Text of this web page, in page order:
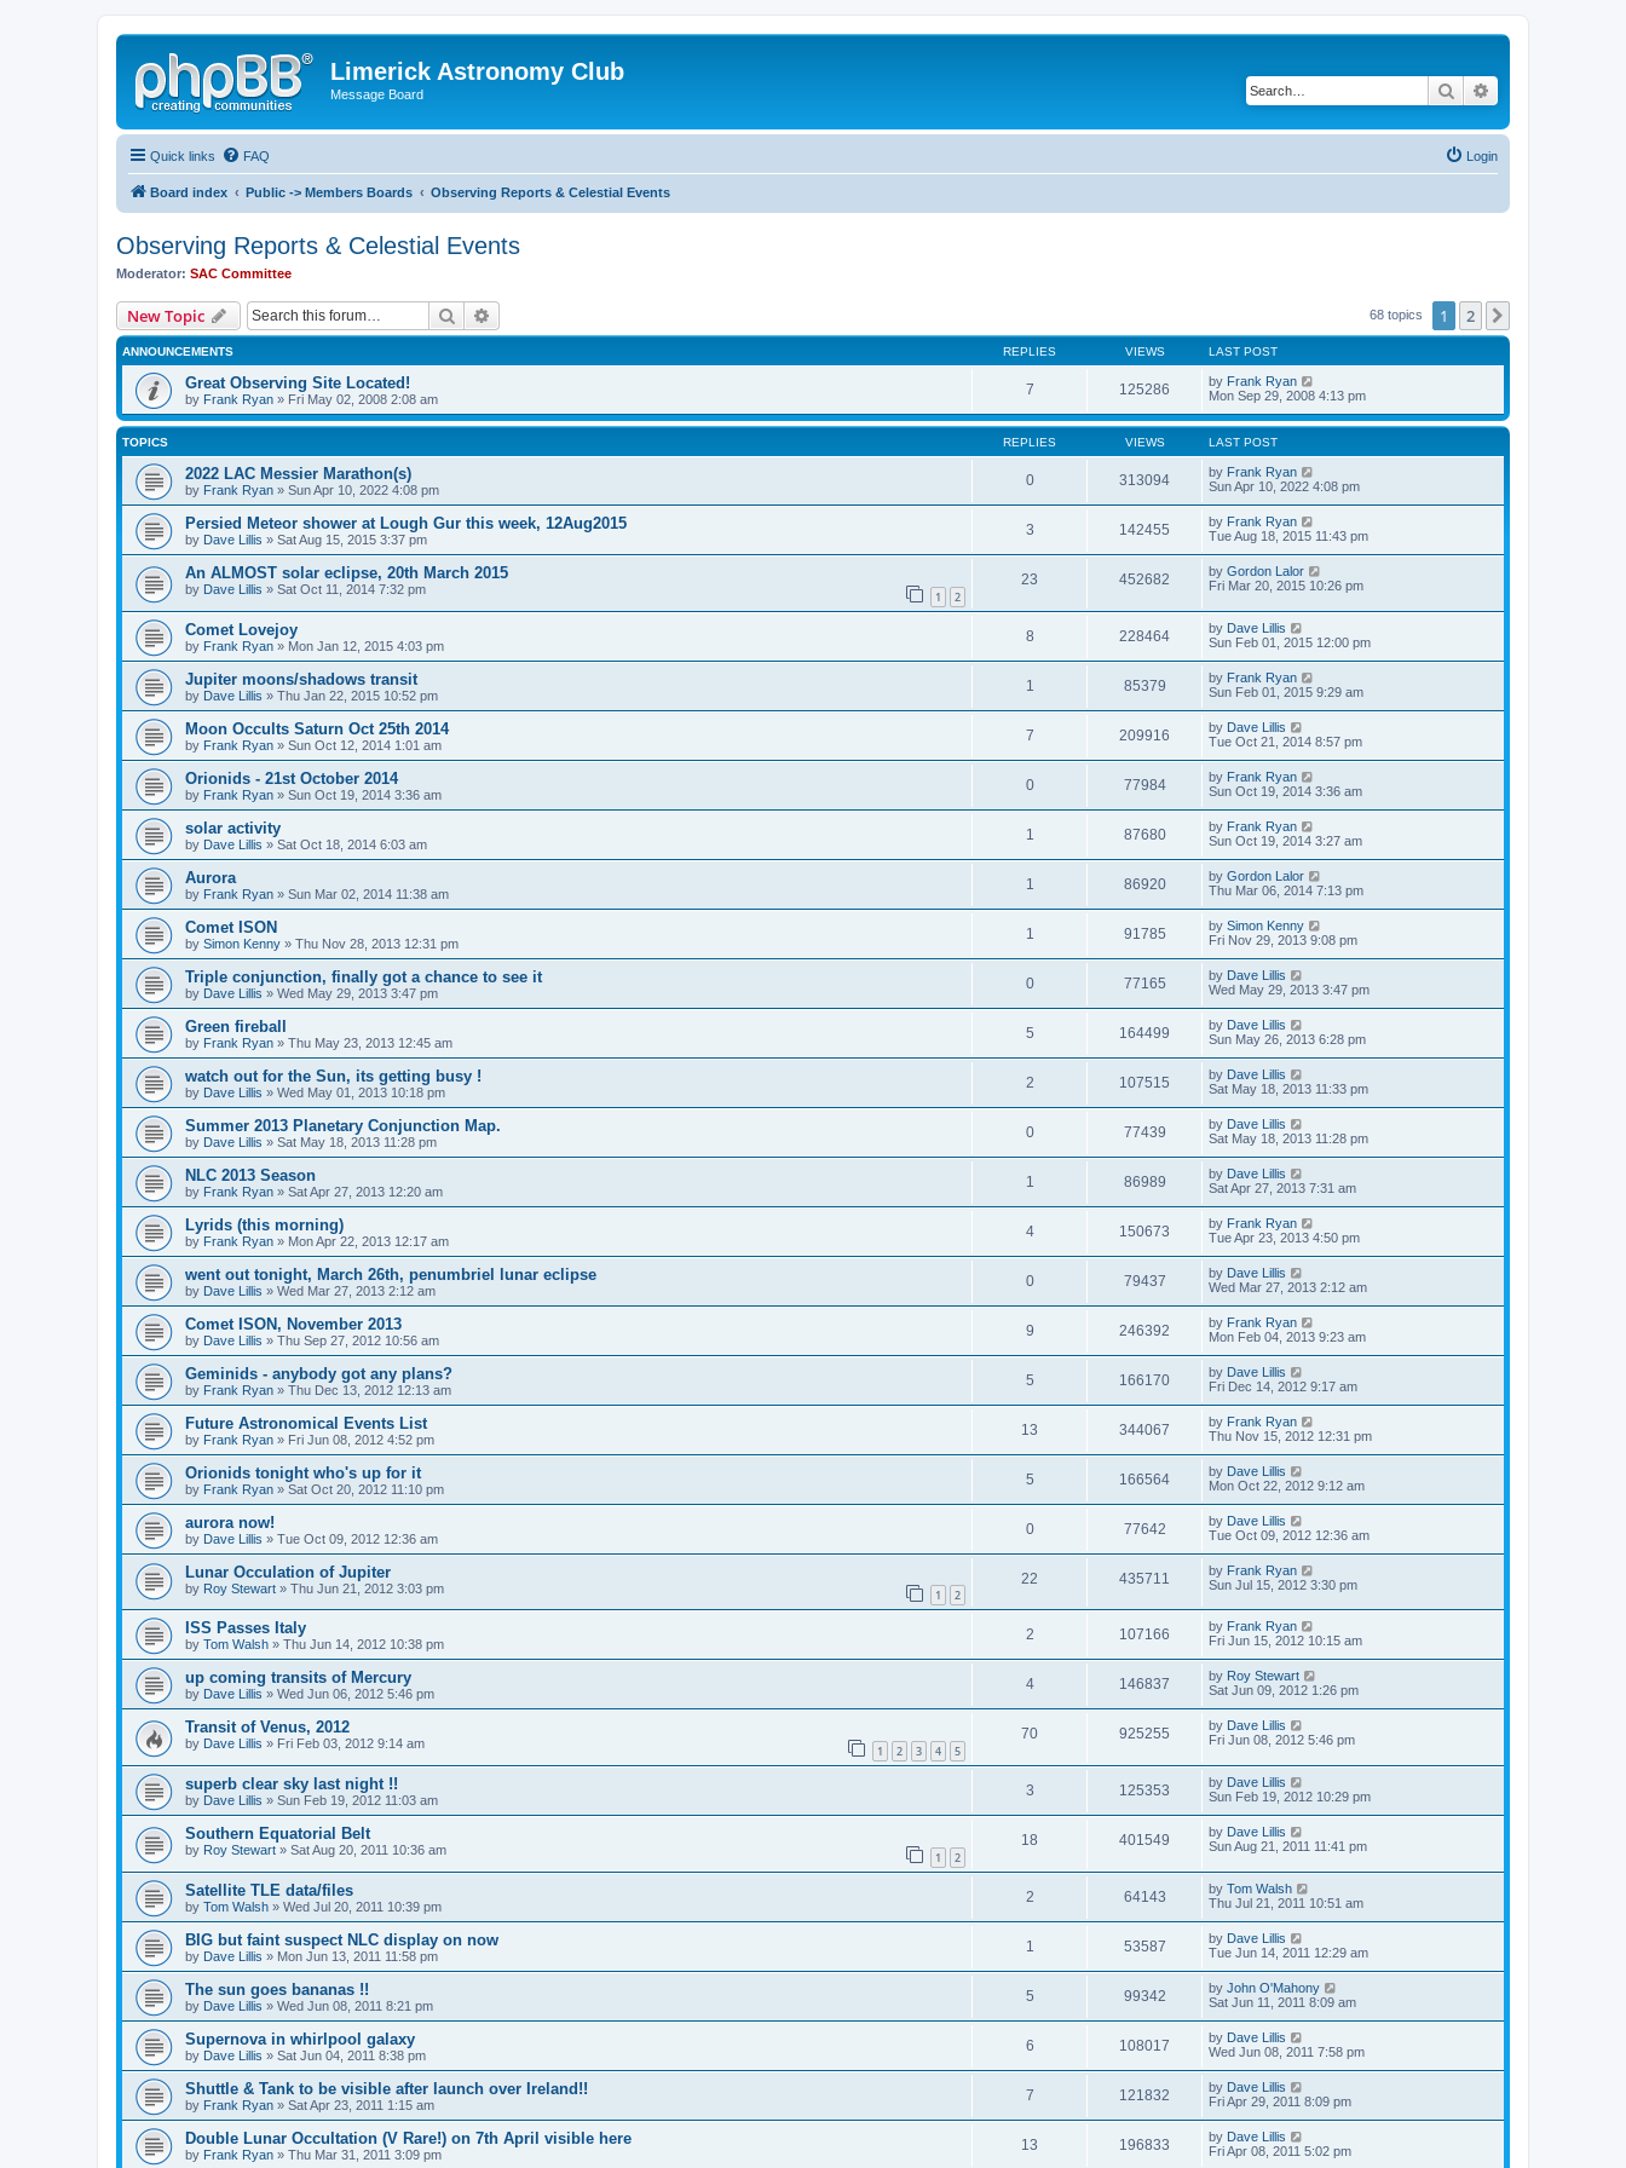
Limerick Astronomy Club
Message Board Search
Quick links FAQ Login
Board index Public -> Members Boards Observing Reports & Celestial Events
Observing Reports & Celestial Events
Moderator: SAC Committee
New Topic Search 68 topics 1 2
ANNOUNCEMENTS REPLIES VIEWS LAST POST
Great Observing Site Located!
by Frank Ryan » Fri May 02, 2008 2:08 am
7 125286 by Frank Ryan
Mon Sep 29, 2008 4:13 pm
TOPICS REPLIES VIEWS LAST POST
2022 LAC Messier Marathon(s)
by Frank Ryan » Sun Apr 10, 2022 4:08 pm
0 313094 by Frank Ryan
Sun Apr 10, 2022 4:08 pm
Persied Meteor shower at Lough Gur this week, 12Aug2015
by Dave Lillis » Sat Aug 15, 2015 3:37 pm
3 142455 by Frank Ryan
Tue Aug 18, 2015 11:43 pm
An ALMOST solar eclipse, 20th March 2015
by Dave Lillis » Sat Oct 11, 2014 7:32 pm 1 2
23 452682 by Gordon Lalor
Fri Mar 20, 2015 10:26 pm
Comet Lovejoy
by Frank Ryan » Mon Jan 12, 2015 4:03 pm
8 228464 by Dave Lillis
Sun Feb 01, 2015 12:00 pm
Jupiter moons/shadows transit
by Dave Lillis » Thu Jan 22, 2015 10:52 pm
1 85379 by Frank Ryan
Sun Feb 01, 2015 9:29 am
Moon Occults Saturn Oct 25th 2014
by Frank Ryan » Sun Oct 12, 2014 1:01 am
7 209916 by Dave Lillis
Tue Oct 21, 2014 8:57 pm
Orionids - 21st October 2014
by Frank Ryan » Sun Oct 19, 2014 3:36 am
0 77984 by Frank Ryan
Sun Oct 19, 2014 3:36 am
solar activity
by Dave Lillis » Sat Oct 18, 2014 6:03 am
1 87680 by Frank Ryan
Sun Oct 19, 2014 3:27 am
Aurora
by Frank Ryan » Sun Mar 02, 2014 11:38 am
1 86920 by Gordon Lalor
Thu Mar 06, 2014 7:13 pm
Comet ISON
by Simon Kenny » Thu Nov 28, 2013 12:31 pm
1 91785 by Simon Kenny
Fri Nov 29, 2013 9:08 pm
Triple conjunction, finally got a chance to see it
by Dave Lillis » Wed May 29, 2013 3:47 pm
0 77165 by Dave Lillis
Wed May 29, 2013 3:47 pm
Green fireball
by Frank Ryan » Thu May 23, 2013 12:45 am
5 164499 by Dave Lillis
Sun May 26, 2013 6:28 pm
watch out for the Sun, its getting busy !
by Dave Lillis » Wed May 01, 2013 10:18 pm
2 107515 by Dave Lillis
Sat May 18, 2013 11:33 pm
Summer 2013 Planetary Conjunction Map.
by Dave Lillis » Sat May 18, 2013 11:28 pm
0 77439 by Dave Lillis
Sat May 18, 2013 11:28 pm
NLC 2013 Season
by Frank Ryan » Sat Apr 27, 2013 12:20 am
1 86989 by Dave Lillis
Sat Apr 27, 2013 7:31 am
Lyrids (this morning)
by Frank Ryan » Mon Apr 22, 2013 12:17 am
4 150673 by Frank Ryan
Tue Apr 23, 2013 4:50 pm
went out tonight, March 26th, penumbriel lunar eclipse
by Dave Lillis » Wed Mar 27, 2013 2:12 am
0 79437 by Dave Lillis
Wed Mar 27, 2013 2:12 am
Comet ISON, November 2013
by Dave Lillis » Thu Sep 27, 2012 10:56 am
9 246392 by Frank Ryan
Mon Feb 04, 2013 9:23 am
Geminids - anybody got any plans?
by Frank Ryan » Thu Dec 13, 2012 12:13 am
5 166170 by Dave Lillis
Fri Dec 14, 2012 9:17 am
Future Astronomical Events List
by Frank Ryan » Fri Jun 08, 2012 4:52 pm
13 344067 by Frank Ryan
Thu Nov 15, 2012 12:31 pm
Orionids tonight who's up for it
by Frank Ryan » Sat Oct 20, 2012 11:10 pm
5 166564 by Dave Lillis
Mon Oct 22, 2012 9:12 am
aurora now!
by Dave Lillis » Tue Oct 09, 2012 12:36 am
0 77642 by Dave Lillis
Tue Oct 09, 2012 12:36 am
Lunar Occulation of Jupiter
by Roy Stewart » Thu Jun 21, 2012 3:03 pm 1 2
22 435711 by Frank Ryan
Sun Jul 15, 2012 3:30 pm
ISS Passes Italy
by Tom Walsh » Thu Jun 14, 2012 10:38 pm
2 107166 by Frank Ryan
Fri Jun 15, 2012 10:15 am
up coming transits of Mercury
by Dave Lillis » Wed Jun 06, 2012 5:46 pm
4 146837 by Roy Stewart
Sat Jun 09, 2012 1:26 pm
Transit of Venus, 2012
by Dave Lillis » Fri Feb 03, 2012 9:14 am 1 2 3 4 5
70 925255 by Dave Lillis
Fri Jun 08, 2012 5:46 pm
superb clear sky last night !!
by Dave Lillis » Sun Feb 19, 2012 11:03 am
3 125353 by Dave Lillis
Sun Feb 19, 2012 10:29 pm
Southern Equatorial Belt
by Roy Stewart » Sat Aug 20, 2011 10:36 am 1 2
18 401549 by Dave Lillis
Sun Aug 21, 2011 11:41 pm
Satellite TLE data/files
by Tom Walsh » Wed Jul 20, 2011 10:39 pm
2 64143 by Tom Walsh
Thu Jul 21, 2011 10:51 am
BIG but faint suspect NLC display on now
by Dave Lillis » Mon Jun 13, 2011 11:58 pm
1 53587 by Dave Lillis
Tue Jun 14, 2011 12:29 am
The sun goes bananas !!
by Dave Lillis » Wed Jun 08, 2011 8:21 pm
5 99342 by John O'Mahony
Sat Jun 11, 2011 8:09 am
Supernova in whirlpool galaxy
by Dave Lillis » Sat Jun 04, 2011 8:38 pm
6 108017 by Dave Lillis
Wed Jun 08, 2011 7:58 pm
Shuttle & Tank to be visible after launch over Ireland!!
by Frank Ryan » Sat Apr 23, 2011 1:15 am
7 121832 by Dave Lillis
Fri Apr 29, 2011 8:09 pm
Double Lunar Occultation (V Rare!) on 7th April visible here
by Frank Ryan » Thu Mar 31, 2011 3:09 pm
13 196833 by Dave Lillis
Fri Apr 08, 2011 5:02 pm